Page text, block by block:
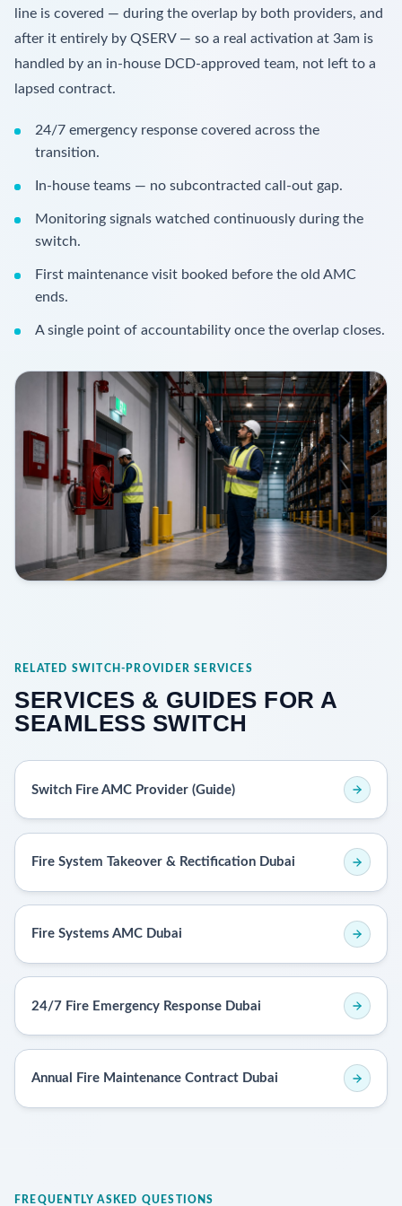
line is covered — during the overlap by both providers, and
after it entirely by QSERV — so a real activation at 3am is
handled by an in-house DCD-approved team, not left to a
lapsed contract.
24/7 emergency response covered across the
transition.
In-house teams — no subcontracted call-out gap.
Monitoring signals watched continuously during the
switch.
First maintenance visit booked before the old AMC
ends.
A single point of accountability once the overlap closes.
RELATED SWITCH-PROVIDER SERVICES
SERVICES & GUIDES FOR A
SEAMLESS SWITCH
Switch Fire AMC Provider (Guide)
Fire System Takeover & Rectification Dubai
Fire Systems AMC Dubai
24/7 Fire Emergency Response Dubai
Annual Fire Maintenance Contract Dubai
FREQUENTLY ASKED QUESTIONS